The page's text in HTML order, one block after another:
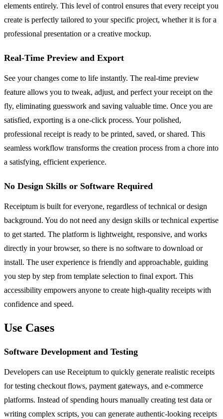
elements entirely. This level of control ensures that every receipt you
create is perfectly tailored to your specific project, whether it is for a
professional presentation or a creative mockup.
Real-Time Preview and Export
See your changes come to life instantly. The real-time preview
feature allows you to tweak, adjust, and perfect your receipt on the
fly, eliminating guesswork and saving valuable time. Once you are
satisfied, exporting is a one-click process. Your polished,
professional receipt is ready to be printed, saved, or shared. This
seamless workflow transforms the creation process from a chore into
a satisfying, efficient experience.
No Design Skills or Software Required
Receiptum is built for everyone, regardless of technical or design
background. You do not need any design skills or technical expertise
to get started. The platform is lightweight, responsive, and works
directly in your browser, so there is no software to download or
install. The user experience is friendly and approachable, guiding
you step by step from template selection to final export. This
accessibility empowers anyone to create high-quality receipts with
confidence and speed.
Use Cases
Software Development and Testing
Developers can use Receiptum to quickly generate realistic receipts
for testing checkout flows, payment gateways, and e-commerce
platforms. Instead of spending hours manually creating test data or
writing complex scripts, you can generate authentic-looking receipts